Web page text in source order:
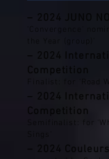
– 2024 JUNO
– 2024
Competition
– 2024
Competition
Semifinalist: for
– 2024